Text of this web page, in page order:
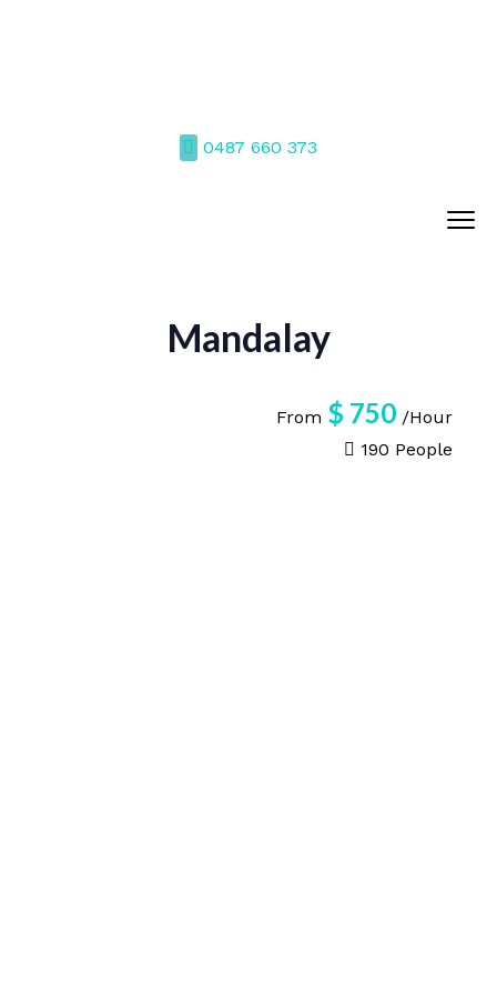
0487 660 373
Mandalay
From $ 750 /Hour
190 People